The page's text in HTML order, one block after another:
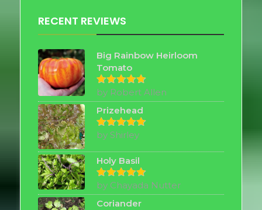
RECENT REVIEWS
Big Rainbow Heirloom
Tomato
Rated5
out of 5
by Robert Allen
Prizehead
Rated5
by Shirley
Holy Basil
Rated5
out of 5
by Chayada Nutter
Coriander